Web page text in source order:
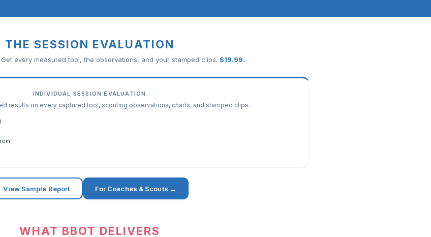
THE SESSION EVALUATION
every measured tool, the observations, and your stamped clips. $19.99.
INDIVIDUAL SESSION EVALUATION
results on every captured tool, scouting observations, charts, and stamped clips.
View Sample Report For Coaches & Scouts →
WHAT BBOT DELIVERS